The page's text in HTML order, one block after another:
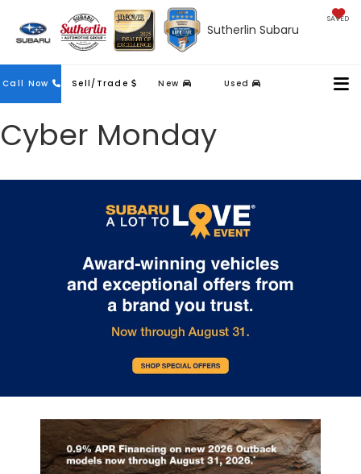
Sutherlin Subaru
SAVED
Call Now Sell/Trade New Used
Contact
Us
Cyber Monday